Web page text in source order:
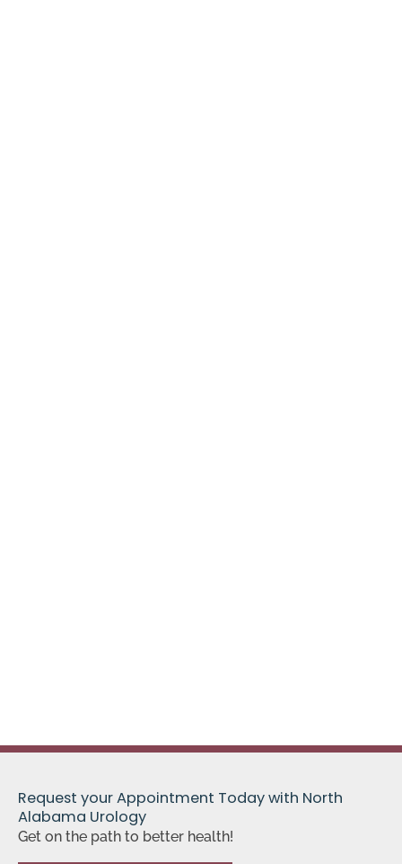
Request your Appointment Today with North
Alabama Urology
Get on the path to better health!